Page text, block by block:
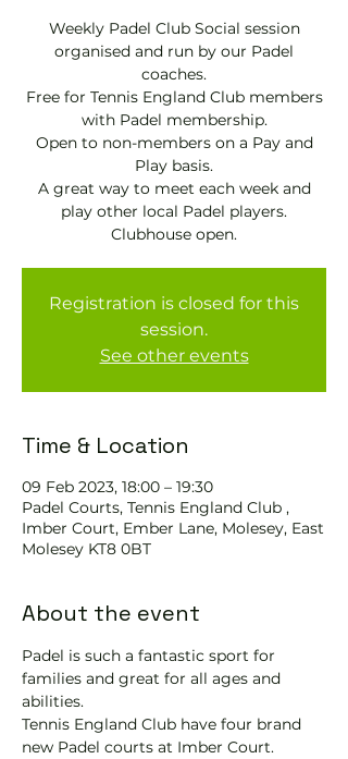
Weekly Padel Club Social session
organised and run by our Padel
coaches.
Free for Tennis England Club members
with Padel membership.
Open to non-members on a Pay and
Play basis.
A great way to meet each week and
play other local Padel players.
Clubhouse open.
Registration is closed for this
session.
See other events
Time & Location
09 Feb 2023, 18:00 – 19:30
Padel Courts, Tennis England Club ,
Imber Court, Ember Lane, Molesey, East
Molesey KT8 0BT
About the event
Padel is such a fantastic sport for
families and great for all ages and
abilities.
Tennis England Club have four brand
new Padel courts at Imber Court.